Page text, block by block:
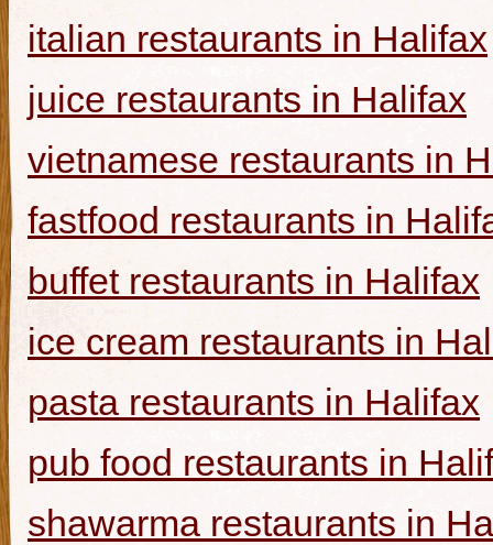
italian restaurants in Halifax
juice restaurants in Halifax
vietnamese restaurants in
fastfood restaurants in
buffet restaurants in Halifax
ice cream restaurants in
pasta restaurants in Halifax
pub food restaurants in
shawarma restaurants in